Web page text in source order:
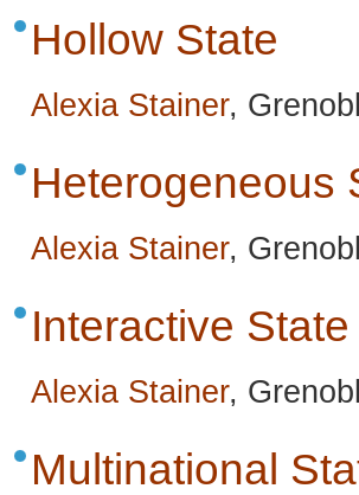
Hollow State
Alexia Stainer,
Heterogeneous
Alexia Stainer,
Interactive State
Alexia Stainer,
Multinational